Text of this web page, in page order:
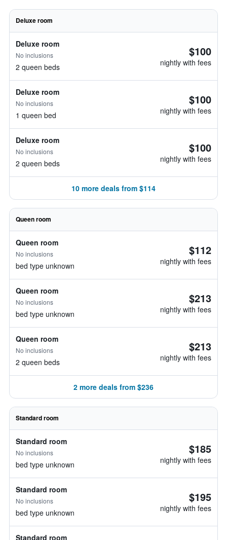
Deluxe room
Deluxe room
No inclusions
2 queen beds
$100
nightly with fees
Deluxe room
No inclusions
1 queen bed
$100
nightly with fees
Deluxe room
No inclusions
2 queen beds
$100
nightly with fees
10 more deals from $114
Queen room
Queen room
No inclusions
bed type unknown
$112
nightly with fees
Queen room
No inclusions
bed type unknown
$213
nightly with fees
Queen room
No inclusions
2 queen beds
$213
nightly with fees
2 more deals from $236
Standard room
Standard room
No inclusions
bed type unknown
$185
nightly with fees
Standard room
No inclusions
bed type unknown
$195
nightly with fees
Standard room